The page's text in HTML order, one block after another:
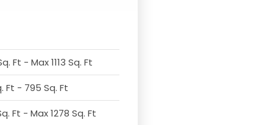
Ft - Max 1113 Sq. Ft
Ft - 795 Sq. Ft
Ft - Max 1278 Sq. Ft